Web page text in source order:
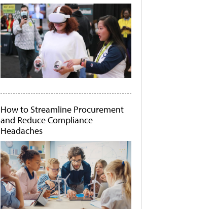
How to Streamline Procurement
and Reduce Compliance
Headaches